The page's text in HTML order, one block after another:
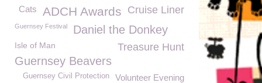
Cruise Liner
ADCH Awards
Cats
Guernsey Festival Daniel the Donkey
Treasure Hunt
Isle of Man
Guernsey Beavers
Volunteer Evening
Guernsey Civil Protection